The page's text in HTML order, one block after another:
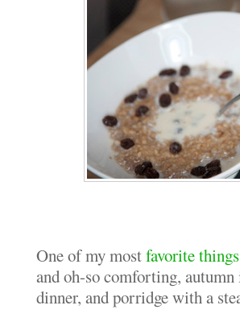
One of my mostfavorite
and oh-so comforting,
dinner, and porridge with a